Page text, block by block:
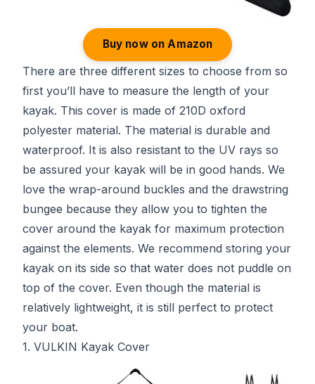
Buy now on Amazon
There are three different sizes to choose from so
first you’ll have to measure the length of your
kayak. This cover is made of 210D oxford
polyester material. The material is durable and
waterproof. It is also resistant to the UV rays so
be assured your kayak will be in good hands. We
love the wrap-around buckles and the drawstring
bungee because they allow you to tighten the
cover around the kayak for maximum protection
against the elements. We recommend storing your
kayak on its side so that water does not puddle on
top of the cover. Even though the material is
relatively lightweight, it is still perfect to protect
your boat.
1. VULKIN Kayak Cover